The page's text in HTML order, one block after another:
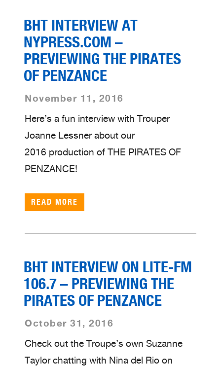
BHT INTERVIEW AT
NYPRESS.COM –
PREVIEWING THE PIRATES
OF PENZANCE
November 11, 2016
Here’s a fun interview with Trouper
Joanne Lessner about our
2016 production of THE PIRATES OF
PENZANCE!
READ MORE
BHT INTERVIEW ON LITE-FM
106.7 – PREVIEWING THE
PIRATES OF PENZANCE
October 31, 2016
Check out the Troupe’s own Suzanne
Taylor chatting with Nina del Rio on